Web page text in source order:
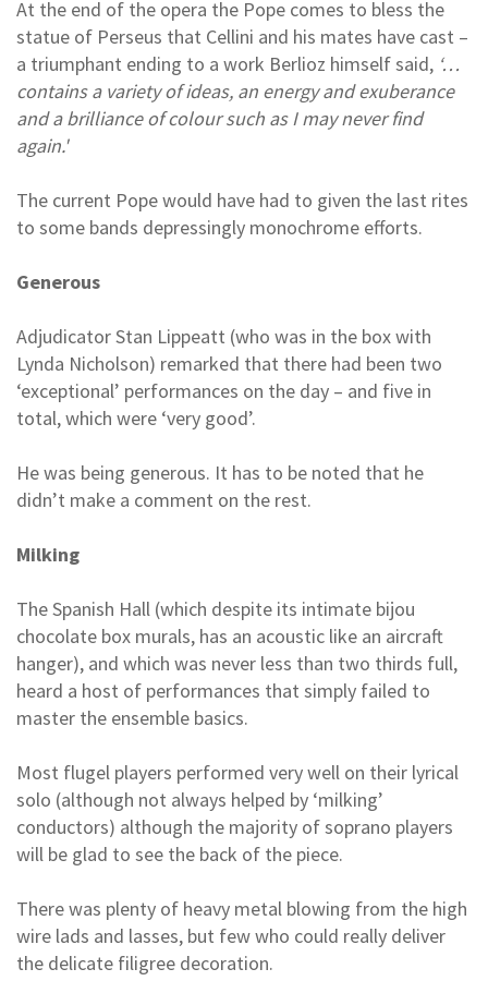
At the end of the opera the Pope comes to bless the
statue of Perseus that Cellini and his mates have cast –
a triumphant ending to a work Berlioz himself said, ‘…
contains a variety of ideas, an energy and exuberance
and a brilliance of colour such as I may never find
again.'
The current Pope would have had to given the last rites
to some bands depressingly monochrome efforts.
Generous
Adjudicator Stan Lippeatt (who was in the box with
Lynda Nicholson) remarked that there had been two
‘exceptional’ performances on the day – and five in
total, which were ‘very good’.
He was being generous. It has to be noted that he
didn’t make a comment on the rest.
Milking
The Spanish Hall (which despite its intimate bijou
chocolate box murals, has an acoustic like an aircraft
hanger), and which was never less than two thirds full,
heard a host of performances that simply failed to
master the ensemble basics.
Most flugel players performed very well on their lyrical
solo (although not always helped by ‘milking’
conductors) although the majority of soprano players
will be glad to see the back of the piece.
There was plenty of heavy metal blowing from the high
wire lads and lasses, but few who could really deliver
the delicate filigree decoration.